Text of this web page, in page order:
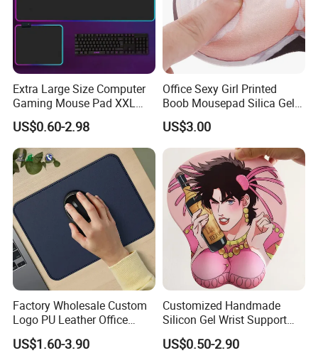
Extra Large Size Computer
Gaming Mouse Pad XXL
Extra Large Size RGB
Gaming Mouse Pad
US$0.60-2.98
Office Sexy Girl Printed
Boob Mousepad Silica Gel
Anime Wrist Rest Breast
Custom Boom Mouse Pad
US$3.00
Factory Wholesale Custom
Logo PU Leather Office
Mouse Pad Gift Desk Mat
US$1.60-3.90
Customized Handmade
Silicon Gel Wrist Support
Mouse Pad
US$0.50-2.90